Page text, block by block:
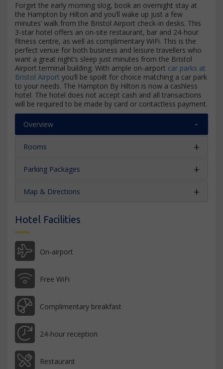
Forget the early morning slog, book an overnight stay at
the Hampton by Hilton and you’ll wake up just a few
minutes’ walk from the Bristol Airport check-in desks. This
3-star hotel offers an on-site restaurant, bar and 24-hour
fitness centre, as well as complimentary WiFi. This is the
perfect venue for both business and leisure travellers who
want a great night’s sleep just minutes from the Bristol
Airport terminal building. With ample on-airport car parks at
Bristol Airport you’ll be spoilt for choice matching a car park
to your needs. The Hampton By Hilton is now a cashless
hotel. The hotel does not accept cash and all transactions
will be required to be made by card or contactless payment.
Overview
Rooms
Parking Packages
Map & Directions
Hotel Facilities
On-airport
Free WiFi
Complimentary breakfast
24-hour reception
Restaurant